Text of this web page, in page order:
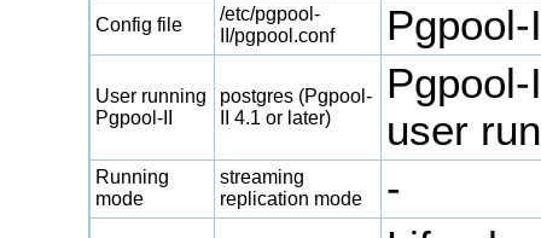
Config file
/etc/pgpool-
II/pgpool.conf
User running
Pgpool-II
postgres (Pgpool-
II 4.1 or later)
user
Running
mode
streaming
replication mode
-